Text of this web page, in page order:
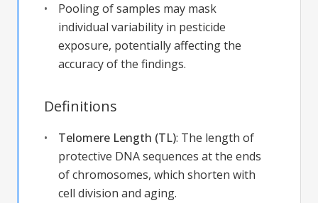
Pooling of samples may mask
individual variability in pesticide
exposure, potentially affecting the
accuracy of the findings.
Definitions
Telomere Length (TL): The length of
protective DNA sequences at the ends
of chromosomes, which shorten with
cell division and aging.